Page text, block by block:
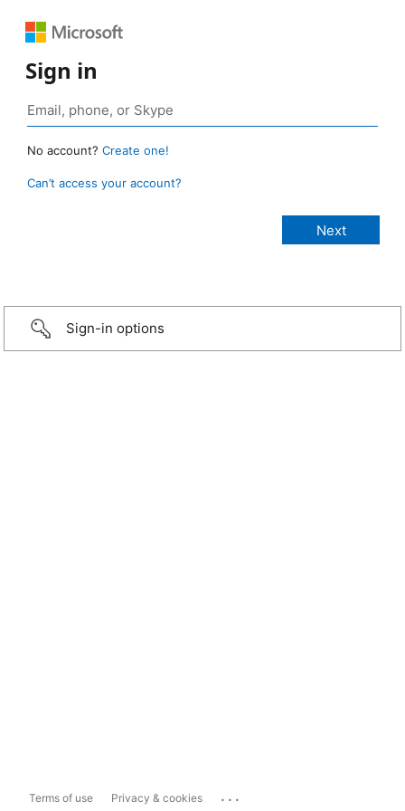
Sign in
No account? Create one!
Can’t access your account?
Sign-in options
Terms of use Privacy & cookies ...